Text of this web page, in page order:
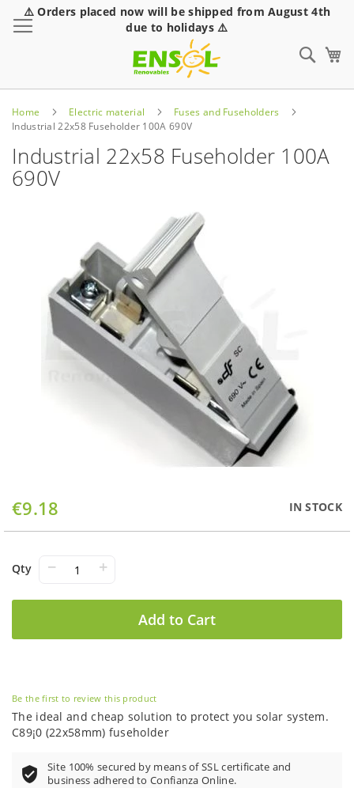
⚠️ Orders placed now will be shipped from August 4th
due to holidays ⚠️
Home Electric material
Fuses and Fuseholders
Industrial 22x58 Fuseholder 100A 690V
Industrial 22x58 Fuseholder 100A
690V
€9.18 IN STOCK
Qty − +
Add to Cart
images
Skip
to
the
of
the
Be the first to review this product
The ideal and cheap solution to protect you solar system.
C89¡0 (22x58mm) fuseholder
Site 100% secured by means of SSL certificate and
business adhered to Confianza Online.